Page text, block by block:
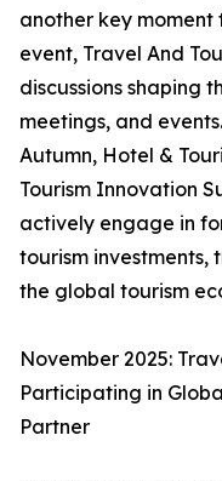
another key moment
event, Travel And
discussions shaping
meetings, and
Autumn, Hotel &
Tourism Innovation
actively engage in
tourism investments,
the global tourism
November 2025:
Participating in
Partner